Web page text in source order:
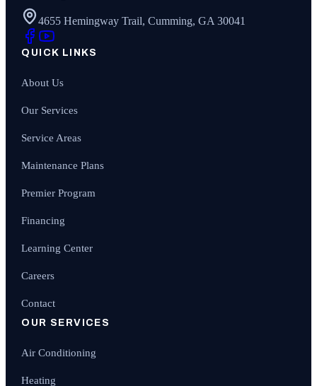
4655 Hemingway Trail, Cumming, GA 30041
QUICK LINKS
About Us
Our Services
Service Areas
Maintenance Plans
Premier Program
Financing
Learning Center
Careers
Contact
OUR SERVICES
Air Conditioning
Heating